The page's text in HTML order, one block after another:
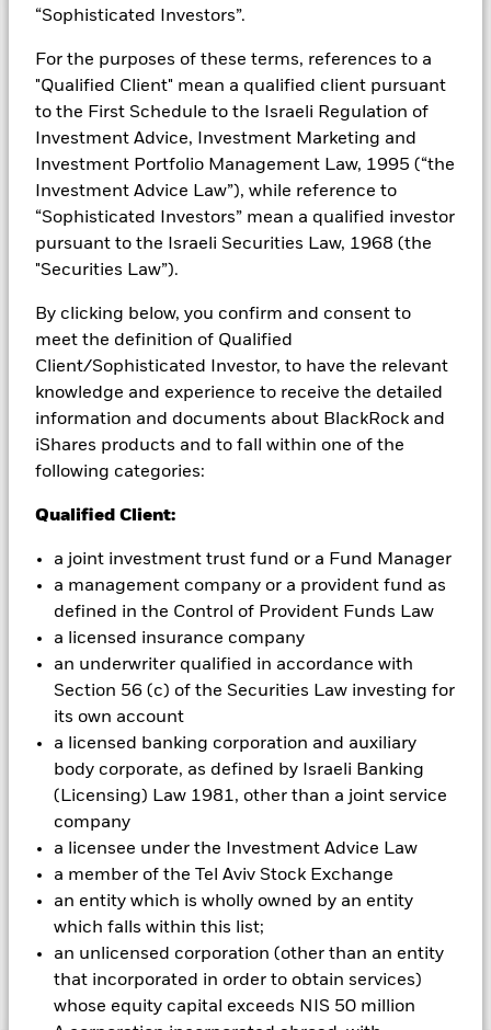
“Sophisticated Investors”.
For the purposes of these terms, references to a
"Qualified Client" mean a qualified client pursuant
to the First Schedule to the Israeli Regulation of
Investment Advice, Investment Marketing and
Investment Portfolio Management Law, 1995 (“the
Investment Advice Law”), while reference to
“Sophisticated Investors” mean a qualified investor
pursuant to the Israeli Securities Law, 1968 (the
"Securities Law”).
By clicking below, you confirm and consent to
meet the definition of Qualified
Client/Sophisticated Investor, to have the relevant
knowledge and experience to receive the detailed
information and documents about BlackRock and
iShares products and to fall within one of the
following categories:
Qualified Client:
a joint investment trust fund or a Fund Manager
a management company or a provident fund as
defined in the Control of Provident Funds Law
a licensed insurance company
an underwriter qualified in accordance with
Section 56 (c) of the Securities Law investing for
its own account
a licensed banking corporation and auxiliary
body corporate, as defined by Israeli Banking
(Licensing) Law 1981, other than a joint service
company
a licensee under the Investment Advice Law
a member of the Tel Aviv Stock Exchange
an entity which is wholly owned by an entity
which falls within this list;
an unlicensed corporation (other than an entity
that incorporated in order to obtain services)
whose equity capital exceeds NIS 50 million
from them can fall as well as rise and are not guaranteed.
Investors may not get back the amount originally invested.
Investment risk is concentrated in specific sectors, countries,
currencies or companies. This means the Fund is more
sensitive to any localised economic, market, political,
sustainability-related or regulatory events. The value of
equities and equity-related securities can be affected by daily
stock market movements. Other influential factors include
political, economic news, company earnings and significant
corporate events. Active management of currency exposure
changes in foreign exchange rates. If the currency exposures
against which the Fund is hedged appreciates investors may
not benefit from such appreciation. The Fund seeks to
exclude companies engaging in certain activities inconsistent
with ESG criteria. Investors should therefore make a personal
ethical assessment of the Fund’s ESG screening prior to
investing in the Fund. Such ESG screening may adversely
affect the value of the Fund’s investments compared to a fund
All currency hedged share classes of this fund use derivatives
could pose a potential risk of contagion (also known as spill-
over) to other share classes in the fund. The fund’s
management company will ensure appropriate procedures
Using the drop down box directly below the name of the fund,
you can view a list of all share classes in the fund – currency
hedged share classes are indicated by the word “Hedged” in
the name of the share class. In addition, a full list of all
currency hedged share classes is available on request from
the fund’s management company
To the extent the Fund undertakes securities lending to
reduce costs, the Fund will receive 62.5% of the associated
revenue generated and the remaining 37.5% will be received
by BlackRock as the securities lending agent. As securities
running the Fund, this has been excluded from the ongoing
charges.
Show Less